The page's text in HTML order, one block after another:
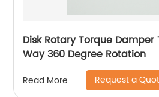
Disk Rotary Torque Damper
Way 360 Degree Rotation
Read More Request a